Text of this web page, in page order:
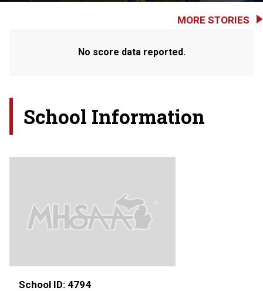
MORE STORIES
No score data reported.
School Information
School ID: 4794